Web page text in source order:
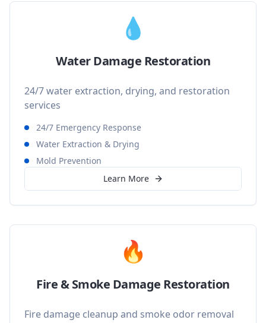
💧
Water Damage Restoration
24/7 water extraction, drying, and restoration
services
24/7 Emergency Response
Water Extraction & Drying
Mold Prevention
Learn More
🔥
Fire & Smoke Damage Restoration
Fire damage cleanup and smoke odor removal